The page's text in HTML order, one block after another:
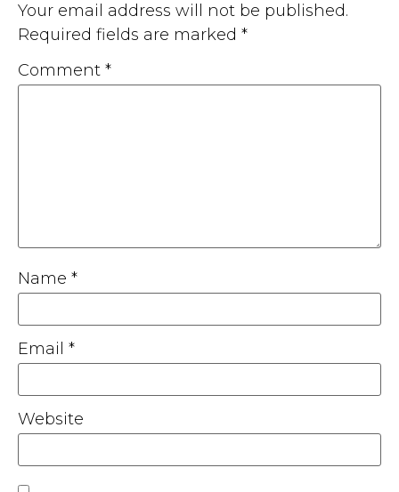
Your email address will not be published.
Required fields are marked *
Comment *
Name *
Email *
Website